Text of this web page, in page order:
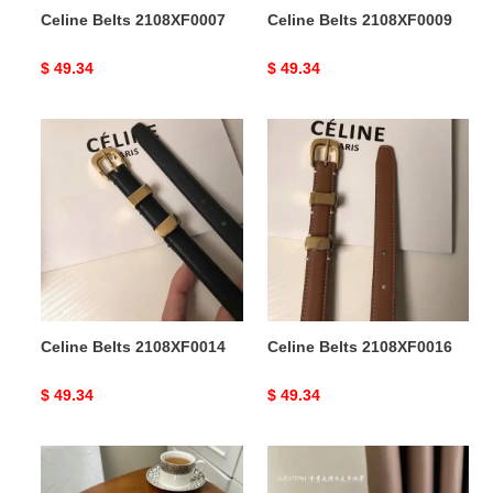
Celine Belts 2108XF0007
Original
$ 49.34
Celine Belts 2108XF0009
Original
$ 49.34
2108XF0014
Celine Belts 2108XF0014
Original
$ 49.34
Celine
2108XF0016
Celine Belts 2108XF0016
Original
$ 49.34
Belts